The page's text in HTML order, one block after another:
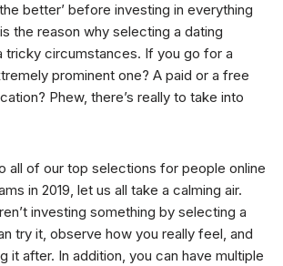
better’ before investing in everything
the reason why selecting a dating
tricky circumstances. If you go for a
prominent one? A paid or a free
Phew, there’s really to take into
all of our top selections for people online
in 2019, let us all take a calming air.
investing something by selecting a
try it, observe how you really feel, and
it after. In addition, you can have multiple